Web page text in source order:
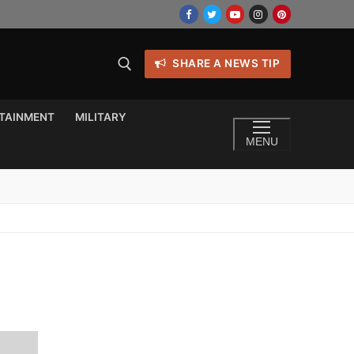
SHARE A NEWS TIP
MILITARY
MENU